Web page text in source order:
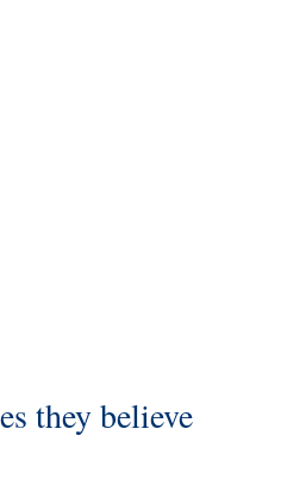
they believe